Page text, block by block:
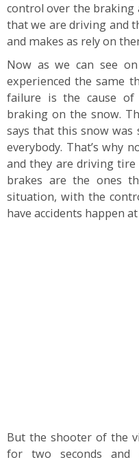
control over the braking
that we are driving and
and makes as rely on
Now as we can see
experienced the same
failure is the cause
braking on the snow.
says that this snow was
everybody. That’s why
and they are driving tire
brakes are the ones
situation, with the
have accidents happen at
But the shooter of the
for two seconds